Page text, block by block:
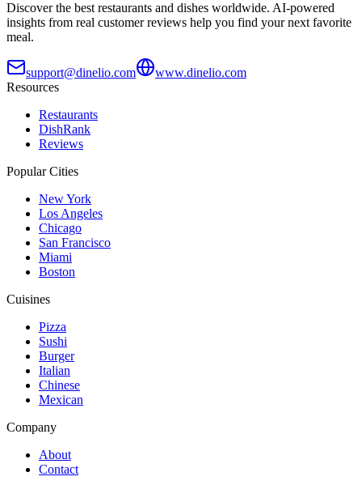
Discover the best restaurants and dishes worldwide. AI-powered
insights from real customer reviews help you find your next favorite
meal.
support@dinelio.com
www.dinelio.com
Resources
Restaurants
DishRank
Reviews
Popular Cities
New York
Los Angeles
Chicago
San Francisco
Miami
Boston
Cuisines
Pizza
Sushi
Burger
Italian
Chinese
Mexican
Company
About
Contact